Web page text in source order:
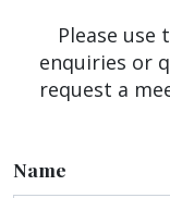
Please
enquiries or
request a
Name